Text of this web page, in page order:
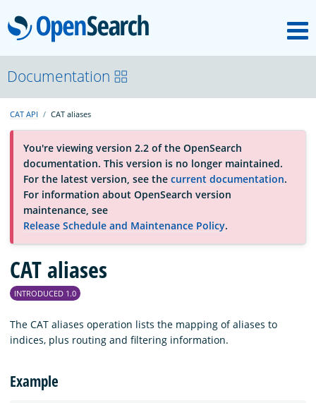
OpenSearch
About
Platform
Community
Documentation
Blog
Documentation
CAT API CAT aliases
You're viewing version 2.2 of the OpenSearch
documentation. This version is no longer maintained.
For the latest version, see the current documentation.
For information about OpenSearch version
maintenance, see
Release Schedule and Maintenance Policy.
CAT aliases
INTRODUCED 1.0
The CAT aliases operation lists the mapping of aliases to
indices, plus routing and filtering information.
Example